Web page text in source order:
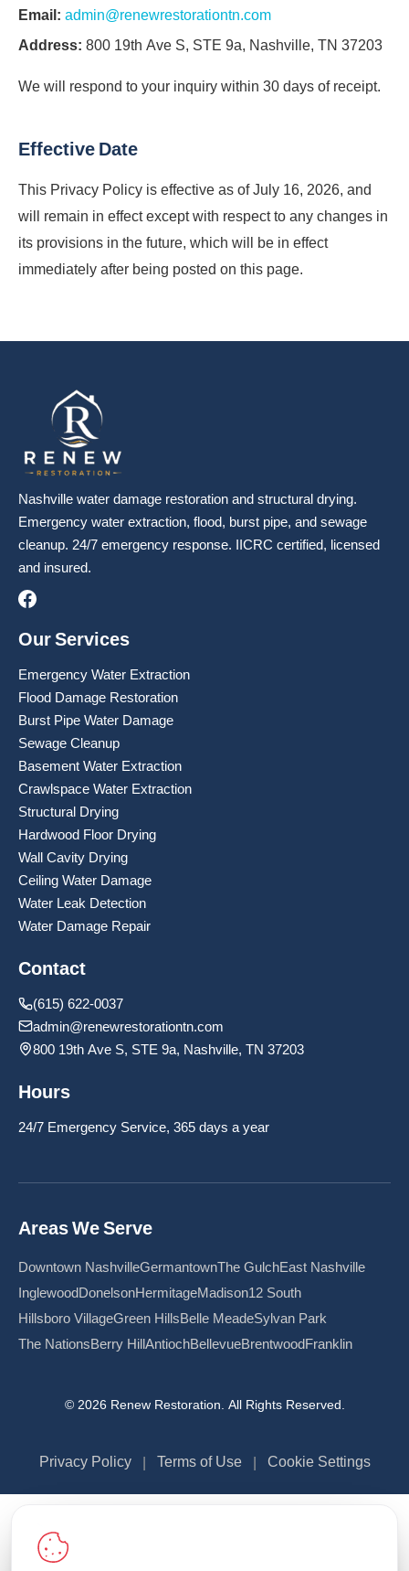
Email: admin@renewrestorationtn.com
Address: 800 19th Ave S, STE 9a, Nashville, TN 37203
We will respond to your inquiry within 30 days of receipt.
Effective Date
This Privacy Policy is effective as of July 16, 2026, and
will remain in effect except with respect to any changes in
its provisions in the future, which will be in effect
immediately after being posted on this page.
Nashville water damage restoration and structural drying.
Emergency water extraction, flood, burst pipe, and sewage
cleanup. 24/7 emergency response. IICRC certified, licensed
and insured.
Our Services
Emergency Water Extraction
Flood Damage Restoration
Burst Pipe Water Damage
Sewage Cleanup
Basement Water Extraction
Crawlspace Water Extraction
Structural Drying
Hardwood Floor Drying
Wall Cavity Drying
Ceiling Water Damage
Water Leak Detection
Water Damage Repair
Contact
(615) 622-0037
admin@renewrestorationtn.com
800 19th Ave S, STE 9a, Nashville, TN 37203
Hours
24/7 Emergency Service, 365 days a year
Areas We Serve
Downtown NashvilleGermantownThe GulchEast Nashville
InglewoodDonelsonHermitageMadison12 South
Hillsboro VillageGreen HillsBelle MeadeSylvan Park
The NationsBerry HillAntiochBellevueBrentwoodFranklin
© 2026 Renew Restoration. All Rights Reserved.
Privacy Policy | Terms of Use | Cookie Settings